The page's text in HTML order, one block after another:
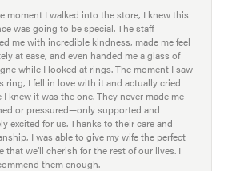
moment I walked into the store, I knew this
was going to be special. The staff
me with incredible kindness, made me feel
at ease, and even handed me a glass of
while I looked at rings. The moment I saw
ring, I fell in love with it and actually cried
I knew it was the one. They never made me
or pressured—only supported and
excited for us. Thanks to their care and
I was able to give my wife the perfect
that we’ll cherish for the rest of our lives. I
them enough.